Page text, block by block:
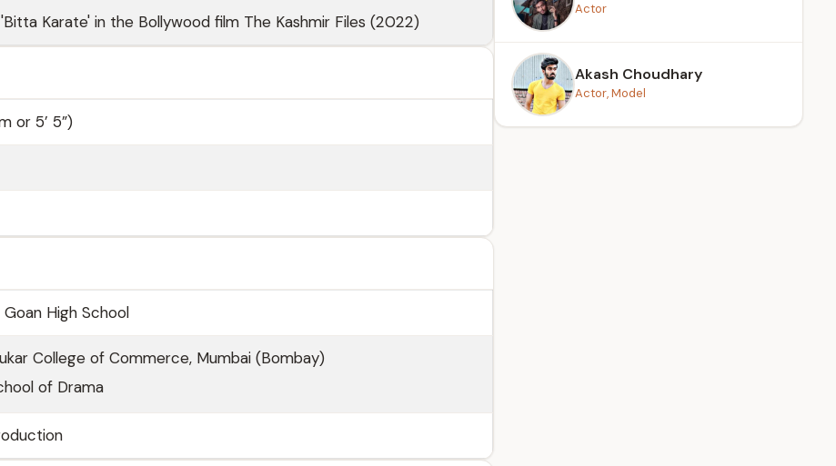
Karate' in the Bollywood film The Kashmir Files (2022)
or 5’ 5”)
High School
College of Commerce, Mumbai (Bombay)
of Drama
Actor
Akash Choudhary
Actor, Model